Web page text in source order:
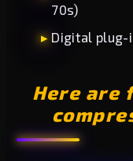
70s)
Digital plug-
Here are